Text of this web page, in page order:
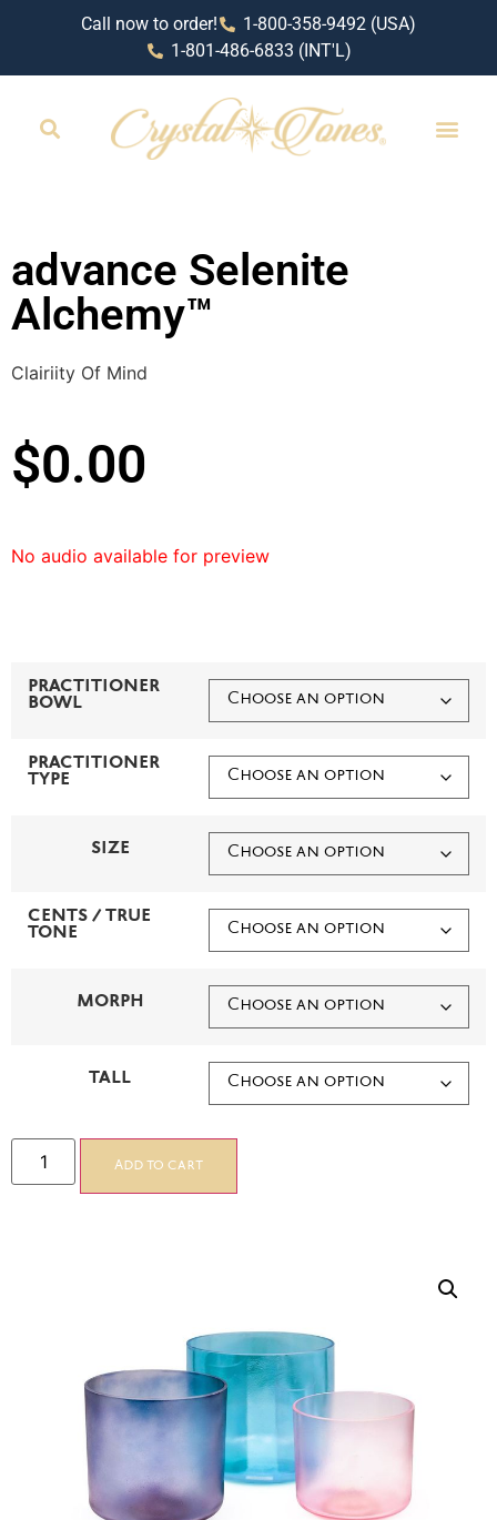
Call now to order!
1-800-358-9492 (USA)
1-801-486-6833 (INT'L)
advance Selenite
Alchemy™
Clairiity Of Mind
$0.00
No audio available for preview
PRACTITIONER
BOWL
PRACTITIONER
TYPE
SIZE
CENTS / TRUE
TONE
MORPH
TALL
Add to cart